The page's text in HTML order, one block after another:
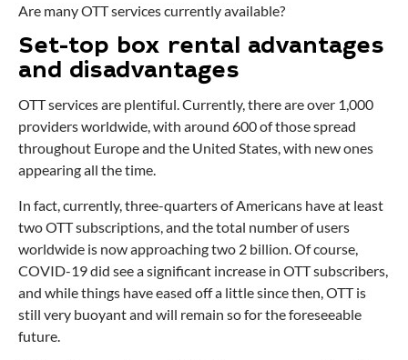
Are many OTT services currently available?
Set-top box rental advantages
and disadvantages
OTT services are plentiful. Currently, there are over 1,000
providers worldwide, with around 600 of those spread
throughout Europe and the United States, with new ones
appearing all the time.
In fact, currently, three-quarters of Americans have at least
two OTT subscriptions, and the total number of users
worldwide is now approaching two 2 billion. Of course,
COVID-19 did see a significant increase in OTT subscribers,
and while things have eased off a little since then, OTT is
still very buoyant and will remain so for the foreseeable
future.